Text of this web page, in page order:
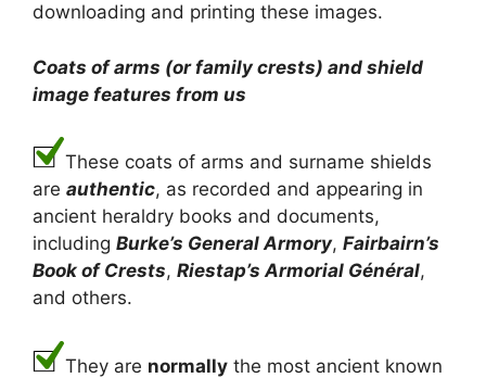
downloading and printing these images.
Coats of arms (or family crests) and shield
image features from us
These coats of arms and surname shields
are authentic, as recorded and appearing in
ancient heraldry books and documents,
including Burke’s General Armory, Fairbairn’s
Book of Crests, Riestap’s Armorial Général,
and others.
They are normally the most ancient known